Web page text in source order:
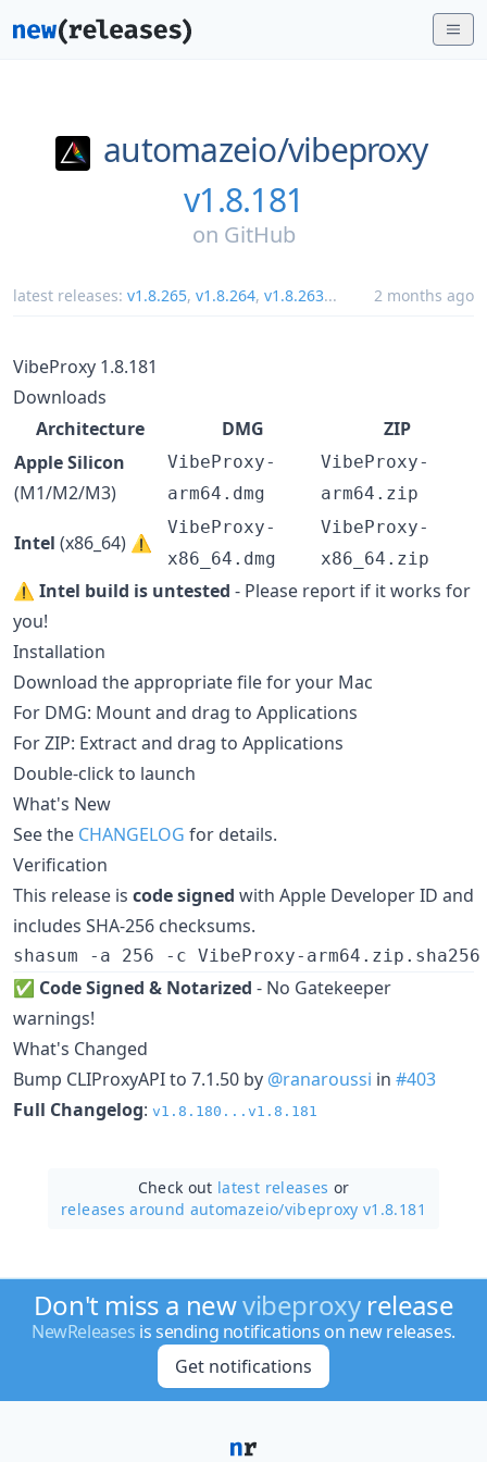
automazeio/vibeproxy
v1.8.181
on GitHub
latest releases: v1.8.265, v1.8.264, v1.8.263... 2 months ago
VibeProxy 1.8.181
Downloads
Architecture
DMG
ZIP
Apple Silicon
(M1/M2/M3)
VibeProxy-
arm64.dmg
VibeProxy-
arm64.zip
Intel (x86_64) ⚠️
VibeProxy-
x86_64.dmg
VibeProxy-
x86_64.zip
⚠️ Intel build is untested - Please report if it works for
you!
Installation
Download the appropriate file for your Mac
For DMG: Mount and drag to Applications
For ZIP: Extract and drag to Applications
Double-click to launch
What's New
See the CHANGELOG for details.
Verification
This release is code signed with Apple Developer ID and
includes SHA-256 checksums.
shasum -a 256 -c VibeProxy-arm64.zip.sha256
✅ Code Signed & Notarized - No Gatekeeper
warnings!
What's Changed
Bump CLIProxyAPI to 7.1.50 by @ranaroussi in #403
Full Changelog: v1.8.180...v1.8.181
Check out latest releases or
releases around automazeio/vibeproxy v1.8.181
Don't miss a newvibeproxyrelease
NewReleases is sending notifications on new releases.
Get notifications